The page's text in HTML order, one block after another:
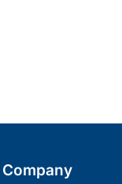
Company